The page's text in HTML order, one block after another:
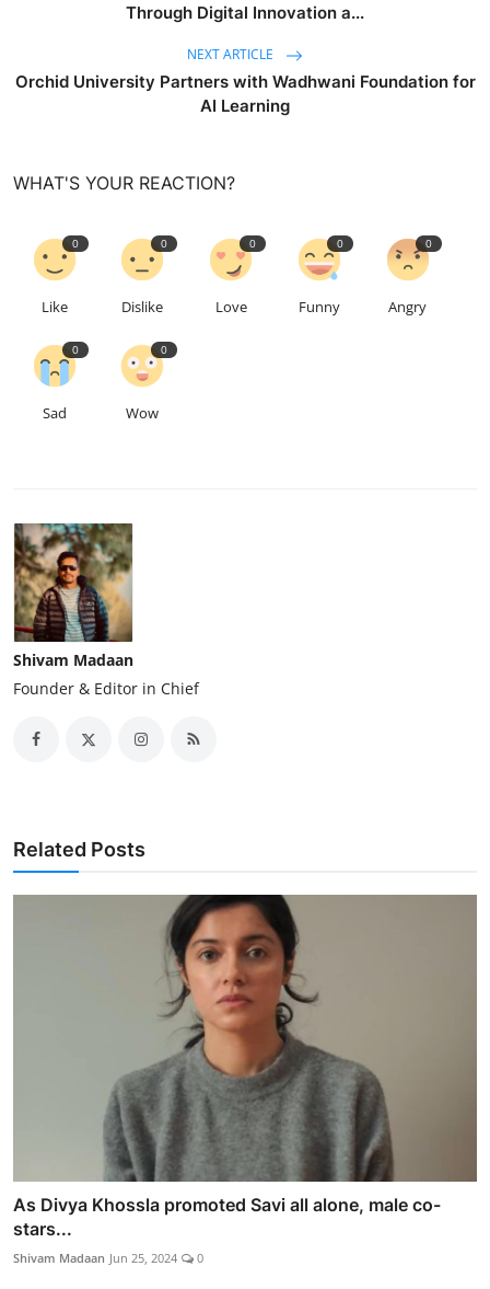
Through Digital Innovation a...
NEXT ARTICLE
Orchid University Partners with Wadhwani Foundation for
AI Learning
WHAT'S YOUR REACTION?
0
Like
0
Dislike
0
Love
0
Funny
0
Angry
0
Sad
0
Wow
Shivam Madaan
Founder & Editor in Chief
Related Posts
As Divya Khossla promoted Savi all alone, male co-
stars...
Shivam Madaan Jun 25, 2024 0